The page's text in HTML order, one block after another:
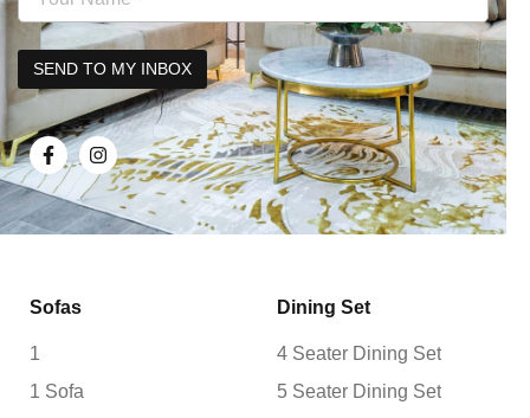
Sofas
1
1 Sofa
Dining Set
4 Seater Dining Set
5 Seater Dining Set